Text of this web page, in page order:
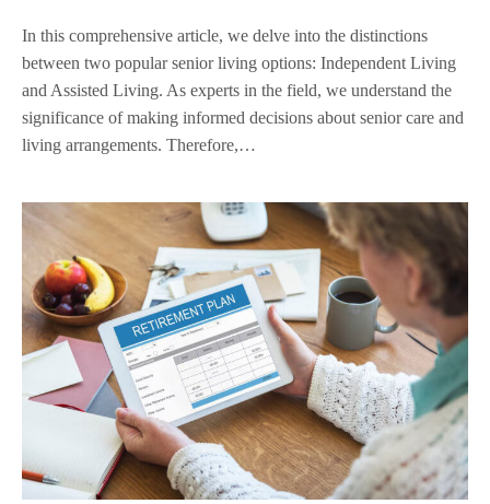
In this comprehensive article, we delve into the distinctions
between two popular senior living options: Independent Living
and Assisted Living. As experts in the field, we understand the
significance of making informed decisions about senior care and
living arrangements. Therefore,…